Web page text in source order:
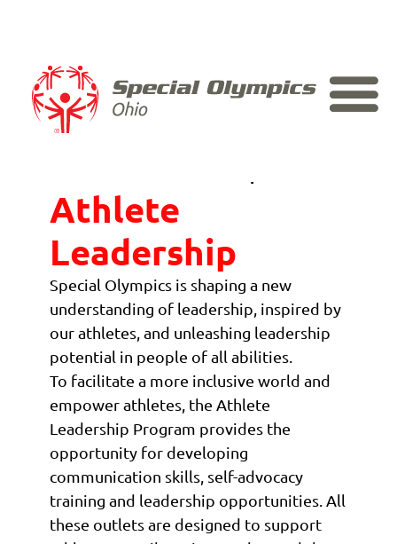
Athlete
Leadership
Special Olympics is shaping a new
understanding of leadership, inspired by
our athletes, and unleashing leadership
potential in people of all abilities.
To facilitate a more inclusive world and
empower athletes, the Athlete
Leadership Program provides the
opportunity for developing
communication skills, self-advocacy
training and leadership opportunities. All
these outlets are designed to support